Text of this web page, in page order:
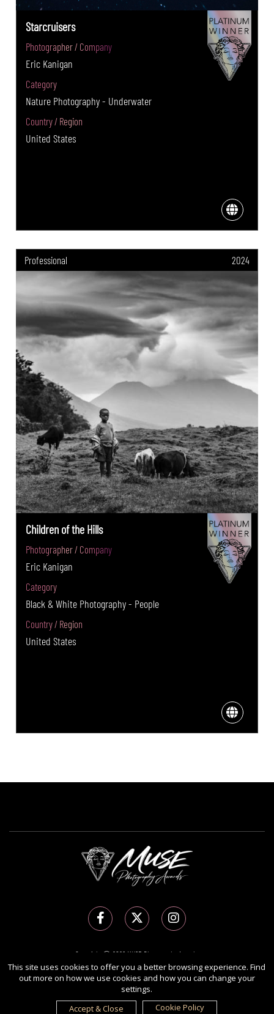
Starcruisers
Photographer / Company
Eric Kanigan
Category
Nature Photography - Underwater
Country / Region
United States
Professional 2024
Children of the Hills
Photographer / Company
Eric Kanigan
Category
Black & White Photography - People
Country / Region
United States
Copyright Ⓒ 2026 MUSE Photography Awards.
All rights reserved. Use of this website signifies your agreement to theTerms of Use
Privacy Policy, and use ofcookies.
International Awards Associate Inc.
This site uses cookies to offer you a better browsing experience. Find
out more on how we use cookies and how you can change your
settings.
Accept & Close
Cookie Policy